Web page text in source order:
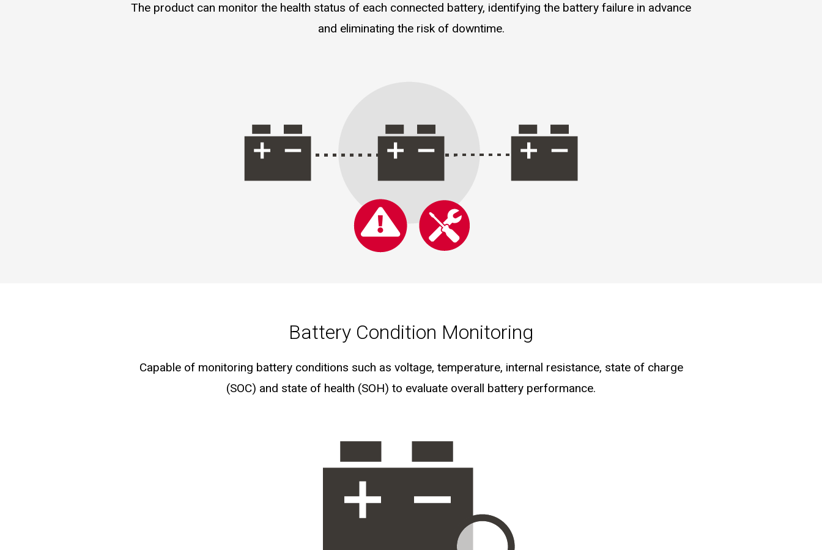
The product can monitor the health status of each connected battery, identifying the battery failure in advance
and eliminating the risk of downtime.
Battery Condition Monitoring
Capable of monitoring battery conditions such as voltage, temperature, internal resistance, state of charge
(SOC) and state of health (SOH) to evaluate overall battery performance.